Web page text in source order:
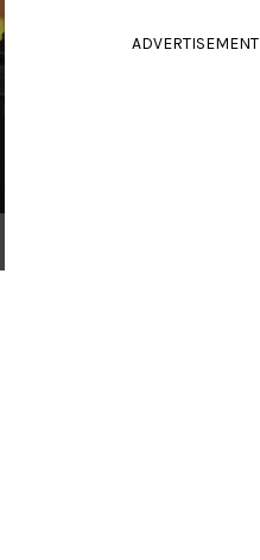
ADVERTISEMENT